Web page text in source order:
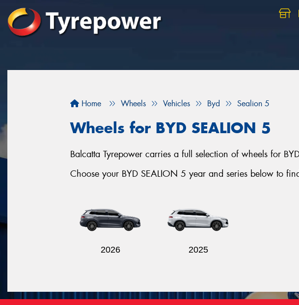
Home Wheels Vehicles Byd Sealion 5
Wheels for BYD SEALION 5
Balcatta Tyrepower carries a full selection of wheels for
Choose your BYD SEALION 5 year and series below to
2026 2025